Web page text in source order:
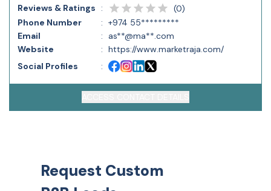
Reviews & Ratings
: (0)
Phone Number
: +974 55*********
Email
:
as**@ma**.com
Website
: https://www.marketraja.com/
Social Profiles
:
Request Custom